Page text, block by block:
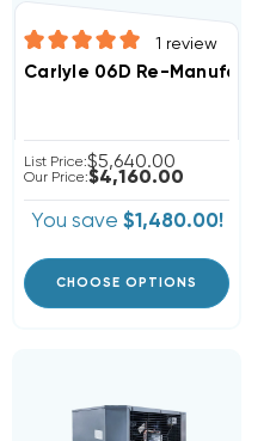
Medium-Temp
1 review
Carlyle 06D Re-
List Price:$5,640.00
Our Price:$4,160.00
You save $1,480.00!
CHOOSE OPTIONS